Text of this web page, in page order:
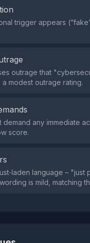
trigger appears
outrage that
modest outrage rating.
any immediate
score.
language –
is mild, matching